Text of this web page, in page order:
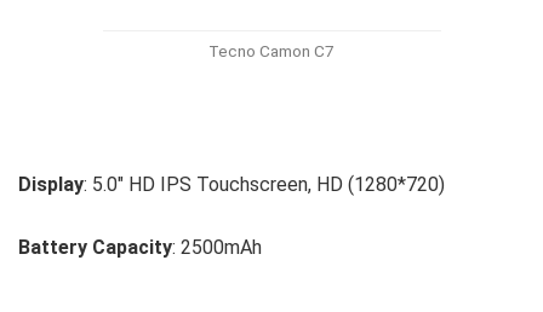
Tecno Camon C7
Display: 5.0″ HD IPS Touchscreen, HD (1280*720)
Battery Capacity: 2500mAh